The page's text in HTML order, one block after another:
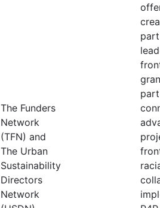
The Funders
Network
(TFN) and
The Urban
Sustainability
Directors
Network